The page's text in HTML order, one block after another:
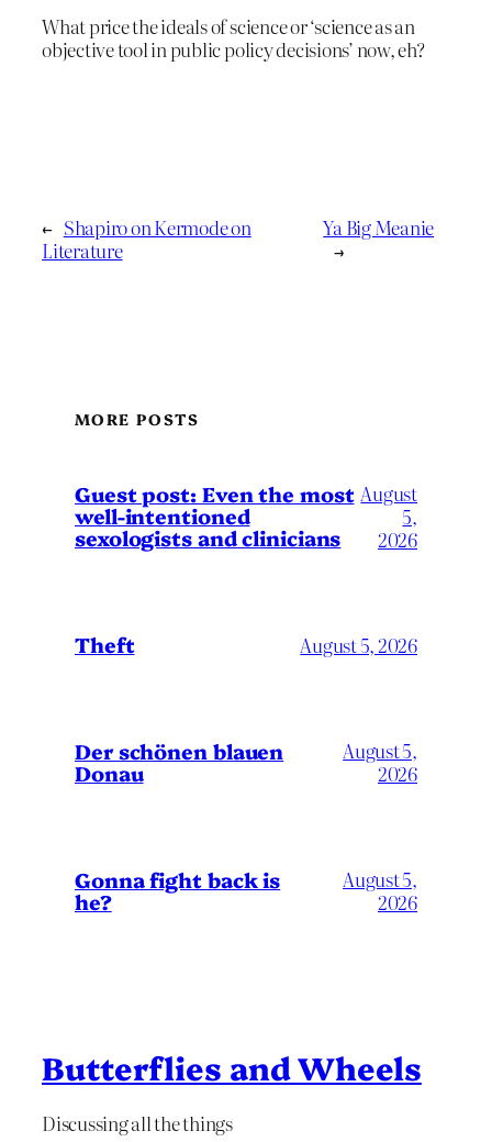
What price the ideals of science or ‘science as an
objective tool in public policy decisions’ now, eh?
← Shapiro on Kermode on
Literature
Ya Big Meanie
→
MORE POSTS
Guest post: Even the most
well-intentioned
sexologists and clinicians
August
5,
2026
Theft August 5, 2026
Der schönen blauen
Donau
August 5,
2026
Gonna fight back is
he?
August 5,
2026
Butterflies and Wheels
Discussing all the things